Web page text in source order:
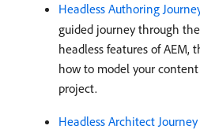
Headless Authoring
guided journey through
headless features of AEM,
how to model your
project.
Headless Architect Journey